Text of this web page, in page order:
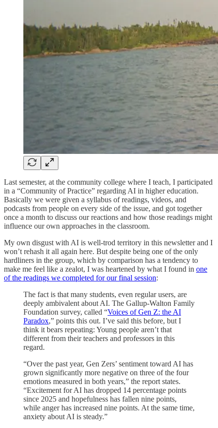
Last semester, at the community college where I teach, I participated
in a “Community of Practice” regarding AI in higher education.
Basically we were given a syllabus of readings, videos, and
podcasts from people on every side of the issue, and got together
once a month to discuss our reactions and how those readings might
influence our own approaches in the classroom.
My own disgust with AI is well-trod territory in this newsletter and I
won’t rehash it all again here. But despite being one of the only
hardliners in the group, which by comparison has a tendency to
make me feel like a zealot, I was heartened by what I found in one
of the readings we completed for our final session:
The fact is that many students, even regular users, are
deeply ambivalent about AI. The Gallup-Walton Family
Foundation survey, called “Voices of Gen Z: the AI
Paradox,” points this out. I’ve said this before, but I
think it bears repeating: Young people aren’t that
different from their teachers and professors in this
regard.
“Over the past year, Gen Zers’ sentiment toward AI has
grown significantly more negative on three of the four
emotions measured in both years,” the report states.
“Excitement for AI has dropped 14 percentage points
since 2025 and hopefulness has fallen nine points,
while anger has increased nine points. At the same time,
anxiety about AI is steady.”